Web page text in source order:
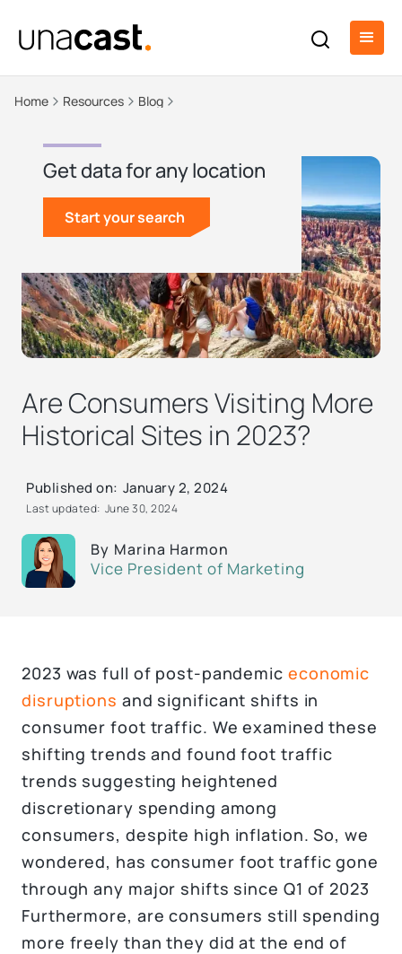
Home Resources Blog
Are Consumers Visiting More
Historical Sites in 2023?
By Marina Harmon
Vice President of Marketing
Published on: January 2, 2024
Last updated: June 30, 2024
Get data for any location
Start your search
2023 was full of post-pandemic economic
disruptions and significant shifts in
consumer foot traffic. We examined these
shifting trends and found foot traffic
trends suggesting heightened
discretionary spending among
consumers, despite high inflation. So, we
wondered, has consumer foot traffic gone
through any major shifts since Q1 of 2023
Furthermore, are consumers still spending
more freely than they did at the end of